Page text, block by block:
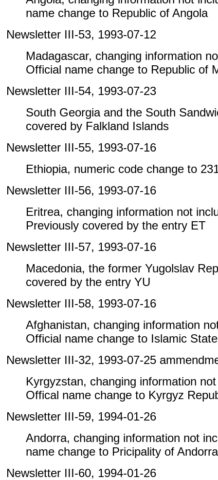
name change to Republic of Angola
Newsletter III-53, 1993-07-12
Madagascar, changing information
Official name change to Republic of
Newsletter III-54, 1993-07-23
South Georgia and the South
covered by Falkland Islands
Newsletter III-55, 1993-07-16
Ethiopia, numeric code change to
Newsletter III-56, 1993-07-16
Eritrea, changing information not
Previously covered by the entry ET
Newsletter III-57, 1993-07-16
Macedonia, the former Yugolslav
covered by the entry YU
Newsletter III-58, 1993-07-16
Afghanistan, changing information
Official name change to Islamic
Newsletter III-32, 1993-07-25
Kyrgyzstan, changing information
Offical name change to Kyrgyz
Newsletter III-59, 1994-01-26
Andorra, changing information not
name change to Pricipality of Andorra
Newsletter III-60, 1994-01-26